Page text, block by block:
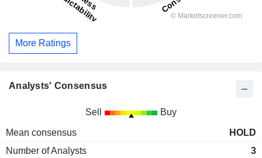
More Ratings
Analysts' Consensus
Sell Buy
Mean consensus
HOLD
Number of Analysts
3